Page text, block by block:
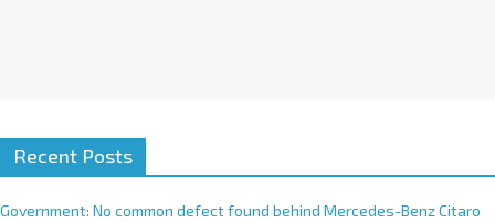
Recent Posts
Government: No common defect found behind Mercedes-Benz Citaro